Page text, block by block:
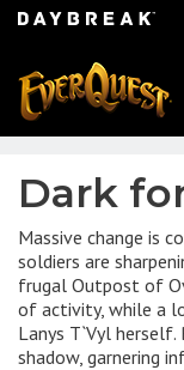
Dark
Massive change is
soldiers are
frugal Outpost of
of activity, while a
Lanys T`Vyl herself.
shadow, garnering